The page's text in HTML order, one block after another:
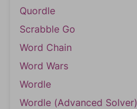
Quordle
Scrabble Go
Word Chain
Word Wars
Wordle
Wordle (Advanced Solver)